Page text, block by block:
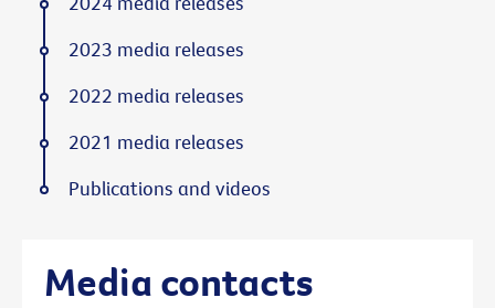
Media contacts
2023 media releases
2022 media releases
2021 media releases
Publications and videos